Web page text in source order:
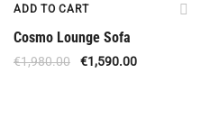
ADD TO CART
Cosmo Lounge Sofa
€1,980.00 €1,590.00